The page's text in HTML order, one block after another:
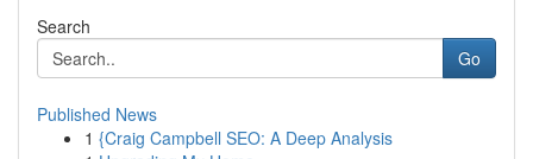
Search
Go
Published News
1 {Craig Campbell SEO: A Deep Analysis